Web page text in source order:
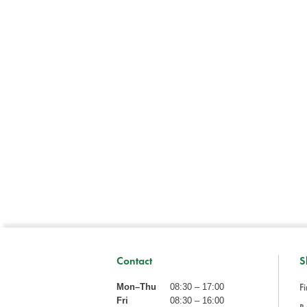
Contact
Mon–Thu
08:30 – 17:00
Fri
08:30 – 16:00